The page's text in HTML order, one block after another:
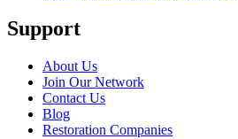
Support
About Us
Join Our Network
Contact Us
Blog
Restoration Companies